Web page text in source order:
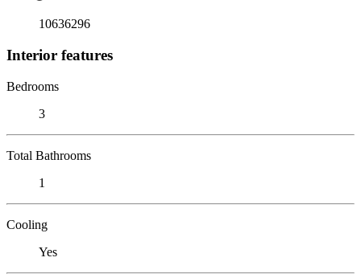
10636296
Interior features
Bedrooms
3
Total Bathrooms
1
Cooling
Yes